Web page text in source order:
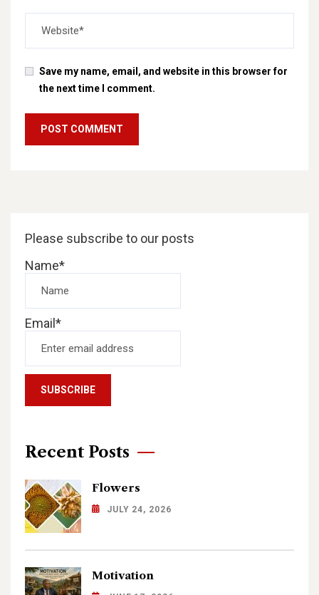
Save my name, email, and website in this browser for
the next time I comment.
Please subscribe to our posts
Name*
Email*
Recent Posts
Flowers
JULY 24, 2026
Motivation